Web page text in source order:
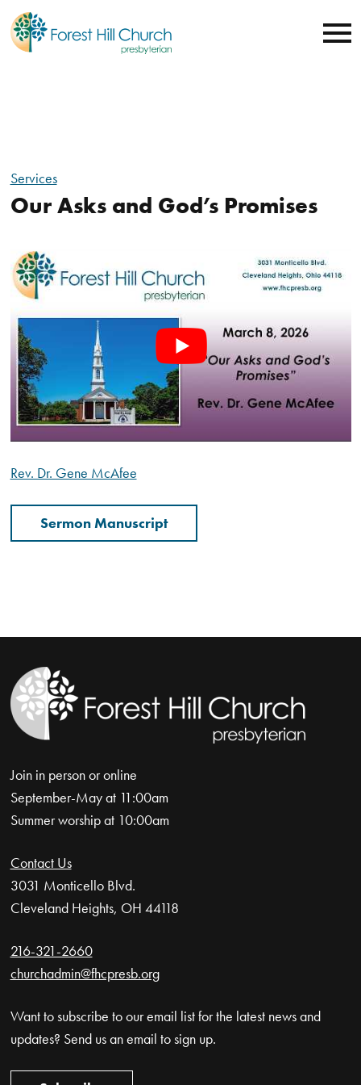
Services
Our Asks and God’s Promises
Rev. Dr. Gene McAfee
Sermon Manuscript
Join in person or online
September-May at 11:00am
Summer worship at 10:00am
Contact Us
3031 Monticello Blvd.
Cleveland Heights, OH 44118
216-321-2660
churchadmin@fhcpresb.org
Want to subscribe to our email list for the latest news and
updates? Send us an email to sign up.